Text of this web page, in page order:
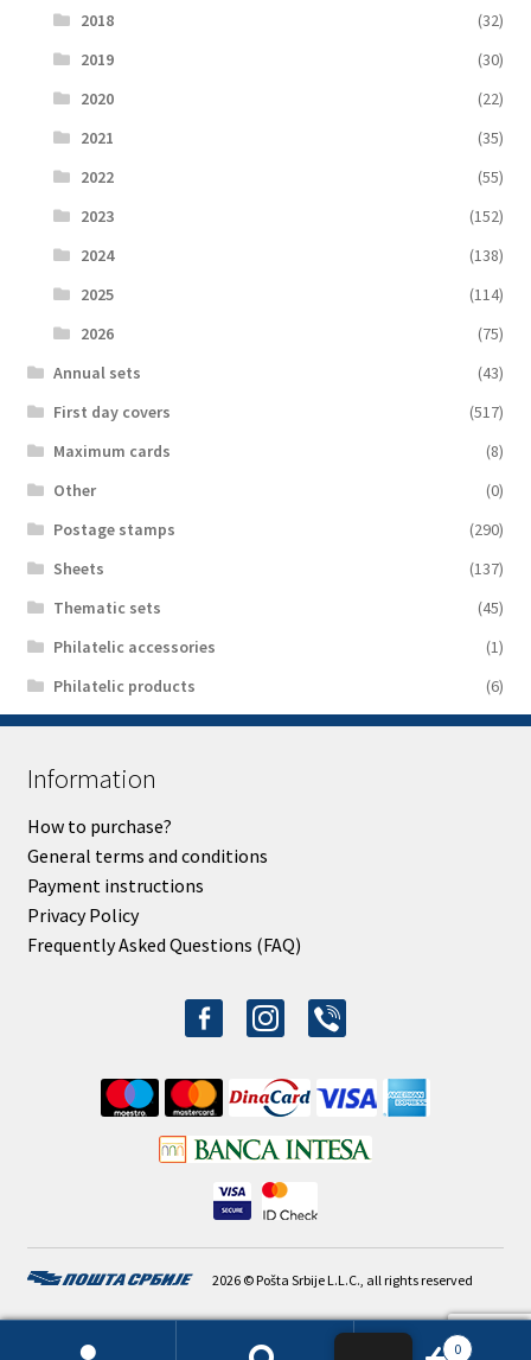
2018
(32)
2019
(30)
2020
(22)
2021
(35)
2022
(55)
2023
(152)
2024
(138)
2025
(114)
2026
(75)
Аnnual sets
(43)
First day covers
(517)
Maximum cards
(8)
Other
(0)
Postage stamps
(290)
Sheets
(137)
Thematic sets
(45)
Philatelic accessories
(1)
Philatelic products
(6)
Information
How to purchase?
General terms and conditions
Payment instructions
Privacy Policy
Frequently Asked Questions (FAQ)
facebook-
alt
instagram
viber
2026 © Pošta Srbije L.L.C., all rights reserved
0